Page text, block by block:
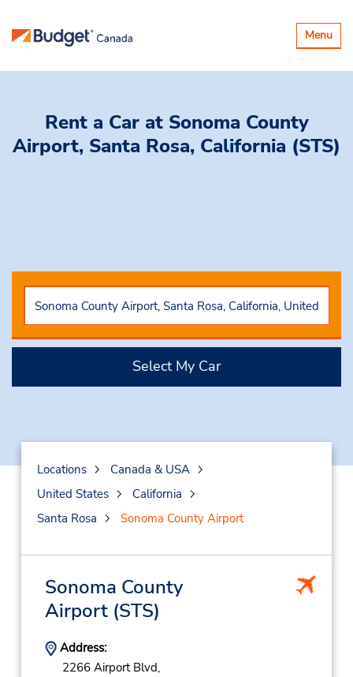
Toggle
Menu
Rent a Car at Sonoma County
Airport, Santa Rosa, California (STS)
Select My Car
Locations
Canada & USA
United States
California
Santa Rosa
Sonoma County Airport
Sonoma County
Airport(STS)
Address:
2266 Airport Blvd,